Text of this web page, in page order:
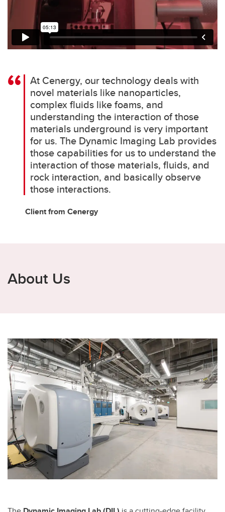
At Cenergy, our technology deals with
novel materials like nanoparticles,
complex fluids like foams, and
understanding the interaction of those
materials underground is very important
for us. The Dynamic Imaging Lab provides
those capabilities for us to understand the
interaction of those materials, fluids, and
rock interaction, and basically observe
those interactions.
Client from Cenergy
About Us